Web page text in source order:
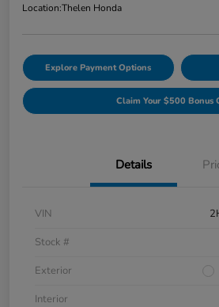
Location:Thelen Honda
Explore Payment Options
Claim Your $500 Bonus
Details
VIN
Stock #
Exterior
Interior